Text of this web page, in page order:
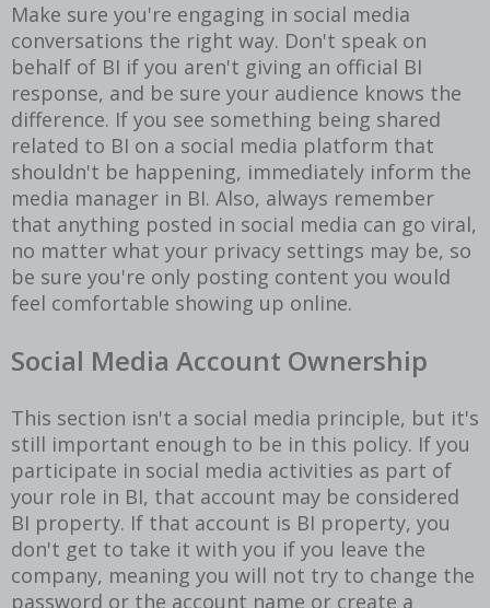
Make sure you're engaging in social media
conversations the right way. Don't speak on
behalf of BI if you aren't giving an official BI
response, and be sure your audience knows the
difference. If you see something being shared
related to BI on a social media platform that
shouldn't be happening, immediately inform the
media manager in BI. Also, always remember
that anything posted in social media can go viral,
no matter what your privacy settings may be, so
be sure you're only posting content you would
feel comfortable showing up online.
Social Media Account Ownership
This section isn't a social media principle, but it's
still important enough to be in this policy. If you
participate in social media activities as part of
your role in BI, that account may be considered
BI property. If that account is BI property, you
don't get to take it with you if you leave the
company, meaning you will not try to change the
password or the account name or create a